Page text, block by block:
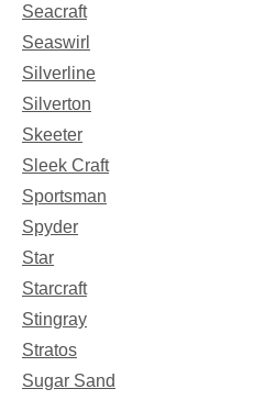
Seacraft
Seaswirl
Silverline
Silverton
Skeeter
Sleek Craft
Sportsman
Spyder
Star
Starcraft
Stingray
Stratos
Sugar Sand